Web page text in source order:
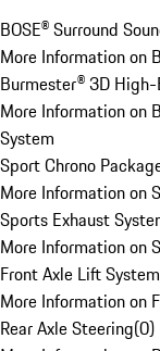
BOSE® Surround
More Information on
Burmester® 3D
More Information on
System
Sport Chrono
More Information on
Sports Exhaust
More Information on
Front Axle Lift System
More Information on
Rear Axle Steering(0)